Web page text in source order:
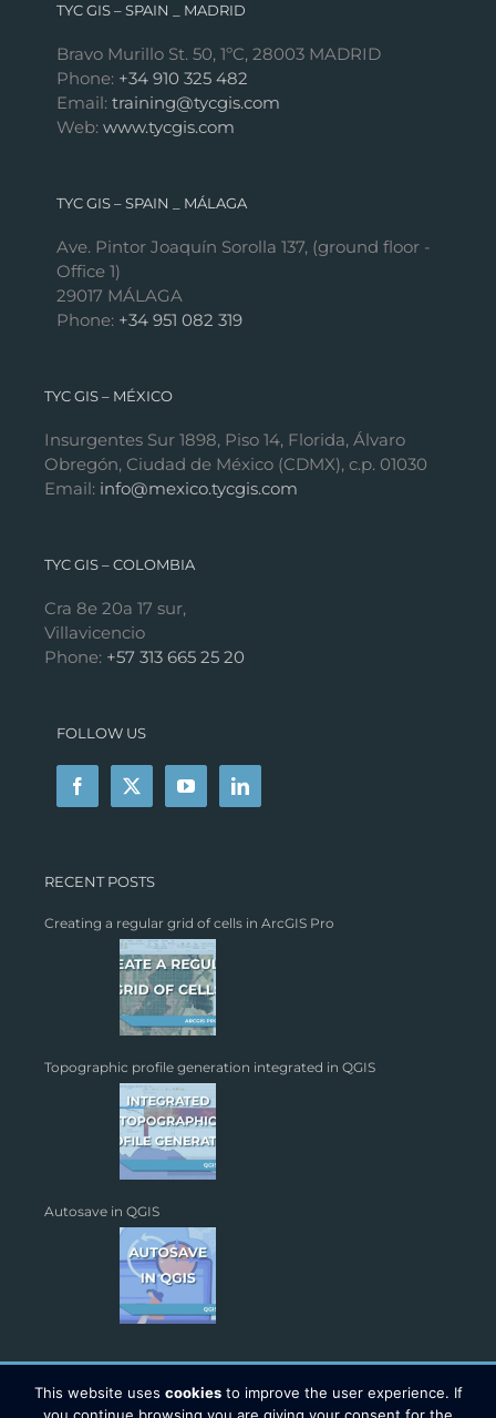
TYC GIS – SPAIN _ MADRID
Bravo Murillo St. 50, 1ºC, 28003 MADRID
Phone: +34 910 325 482
Email: training@tycgis.com
Web: www.tycgis.com
TYC GIS – SPAIN _ MÁLAGA
Ave. Pintor Joaquín Sorolla 137, (ground floor -
Office 1)
29017 MÁLAGA
Phone: +34 951 082 319
TYC GIS – MÉXICO
Insurgentes Sur 1898, Piso 14, Florida, Álvaro
Obregón, Ciudad de México (CDMX), c.p. 01030
Email: info@mexico.tycgis.com
TYC GIS – COLOMBIA
Cra 8e 20a 17 sur,
Villavicencio
Phone: +57 313 665 25 20
FOLLOW US
RECENT POSTS
Creating a regular grid of cells in ArcGIS Pro
Topographic profile generation integrated in QGIS
Autosave in QGIS
This website uses cookiesto improve the user experience. If